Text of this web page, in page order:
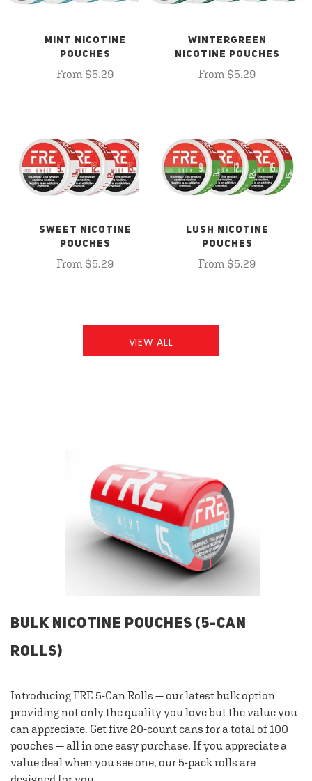
MINT NICOTINE
POUCHES
From $5.29
WINTERGREEN
NICOTINE POUCHES
From $5.29
SWEET NICOTINE
POUCHES
From $5.29
LUSH NICOTINE
POUCHES
From $5.29
VIEW ALL
BULK NICOTINE POUCHES (5-CAN
ROLLS)
Introducing FRE 5-Can Rolls — our latest bulk option
providing not only the quality you love but the value you
can appreciate. Get five 20-count cans for a total of 100
pouches — all in one easy purchase. If you appreciate a
value deal when you see one, our 5-pack rolls are